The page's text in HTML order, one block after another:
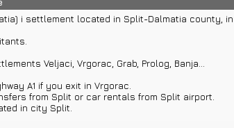
i settlement located in Split-Dalmatia county,
Veljaci, Vrgorac, Grab, Prolog, Banja...
A1 if you exit in Vrgorac.
from Split or car rentals from Split airport.
in city Split.